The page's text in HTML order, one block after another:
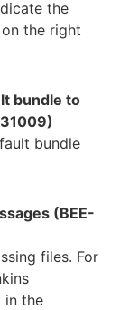
the
the right
bundle to
bundle
(BEE-
files. For
in the